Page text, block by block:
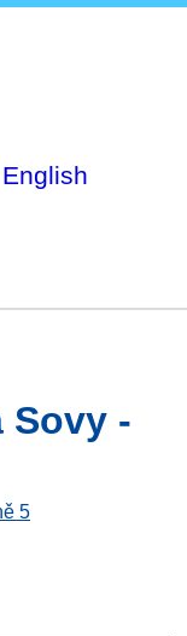
Sovy -
5